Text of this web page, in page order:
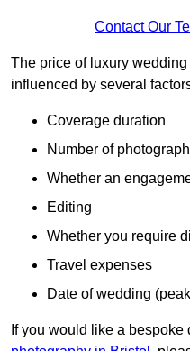
Contact Our
The price of luxury
influenced by several
Coverage duration
Number of
Whether an
Editing
Whether you require
Travel expenses
Date of wedding
If you would like a bespoke